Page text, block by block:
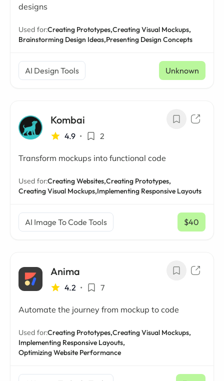
designs
Used for:Creating Prototypes,Creating Visual Mockups,
Brainstorming Design Ideas,Presenting Design Concepts
AI Design Tools Unknown
Kombai
4.9 • 2
Transform mockups into functional code
Used for:Creating Websites,Creating Prototypes,
Creating Visual Mockups,Implementing Responsive Layouts
AI Image To Code Tools $40
/ mo
Anima
4.2 • 7
Automate the journey from mockup to code
Used for:Creating Prototypes,Creating Visual Mockups,
Implementing Responsive Layouts,
Optimizing Website Performance